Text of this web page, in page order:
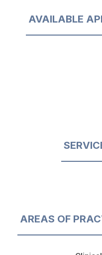
AVAILABLE
AREAS OF